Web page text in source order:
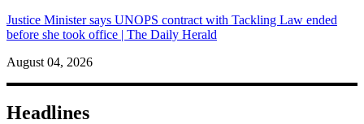
Justice Minister says UNOPS contract with Tackling Law ended
before she took office | The Daily Herald
August 04, 2026
Headlines